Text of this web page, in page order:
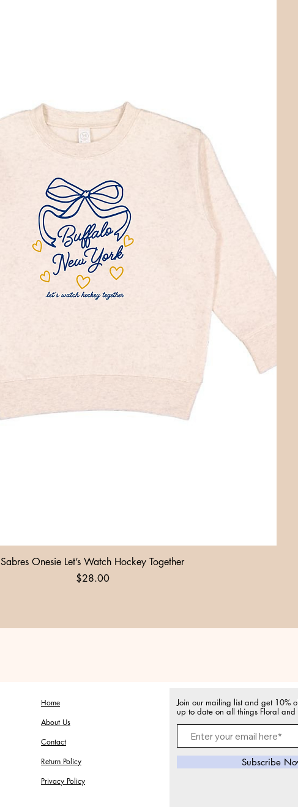
Quick View
Sabres Onesie Let’s Watch Hockey Together
Price
$28.00
Home
About Us
Contact
Return Policy
Privacy Policy
Join our mailing list and get 10%
up to date on all things Floral and
Subscribe